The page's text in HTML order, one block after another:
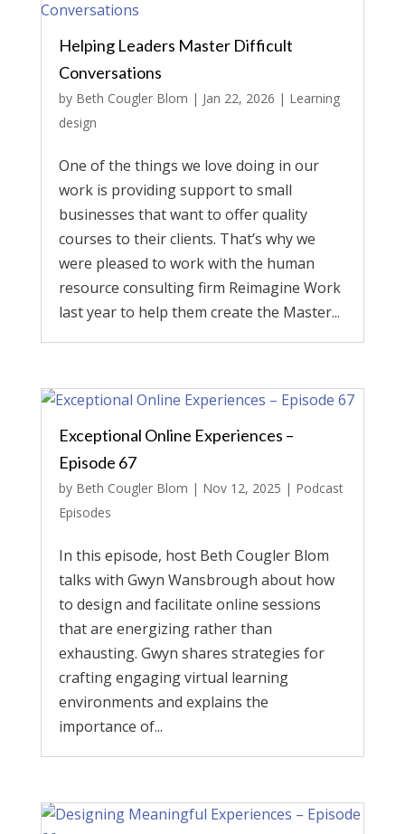
Helping Leaders Master Difficult
Conversations
by Beth Cougler Blom | Jan 22, 2026 | Learning
design
One of the things we love doing in our
work is providing support to small
businesses that want to offer quality
courses to their clients. That’s why we
were pleased to work with the human
resource consulting firm Reimagine Work
last year to help them create the Master...
Exceptional Online Experiences –
Episode 67
by Beth Cougler Blom | Nov 12, 2025 | Podcast
Episodes
In this episode, host Beth Cougler Blom
talks with Gwyn Wansbrough about how
to design and facilitate online sessions
that are energizing rather than
exhausting. Gwyn shares strategies for
crafting engaging virtual learning
environments and explains the
importance of...